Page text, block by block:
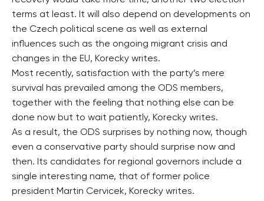
terms at least. It will also depend on developments on
the Czech political scene as well as external
influences such as the ongoing migrant crisis and
changes in the EU, Korecky writes.
Most recently, satisfaction with the party’s mere
survival has prevailed among the ODS members,
together with the feeling that nothing else can be
done now but to wait patiently, Korecky writes.
As a result, the ODS surprises by nothing now, though
even a conservative party should surprise now and
then. Its candidates for regional governors include a
single interesting name, that of former police
president Martin Cervicek, Korecky writes.